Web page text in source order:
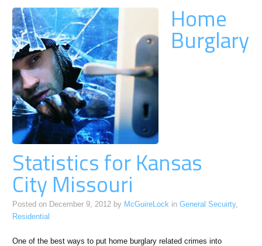
Home
Burglary
Statistics for Kansas
City Missouri
Posted on December 9, 2012 by McGuireLock in General Secuirty,
Residential
One of the best ways to put home burglary related crimes into